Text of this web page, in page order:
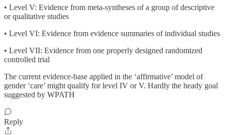
• Level V: Evidence from meta-syntheses of a group of descriptive
or qualitative studies
• Level VI: Evidence from evidence summaries of individual studies
• Level VII: Evidence from one properly designed randomized
controlled trial
The current evidence-base applied in the ‘affirmative’ model of
gender ‘care’ might qualify for level IV or V. Hardly the heady goal
suggested by WPATH
Reply